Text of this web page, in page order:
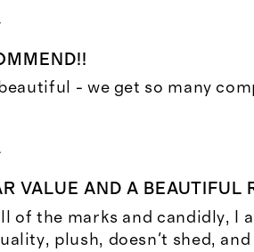
beautiful - we get so many
VALUE AND A BEAUTIFUL
of the marks and candidly, I
plush, doesn't shed,